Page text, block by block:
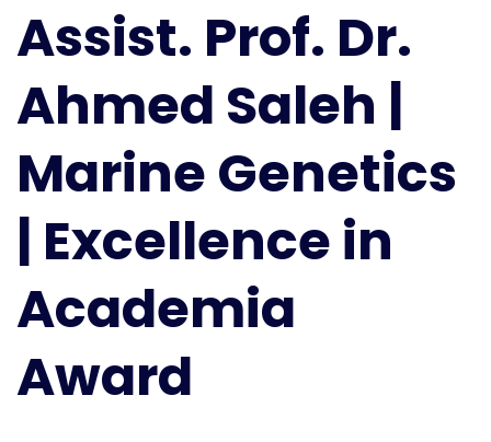
Assist. Prof. Dr.
Ahmed Saleh |
Marine Genetics
| Excellence in
Academia
Award